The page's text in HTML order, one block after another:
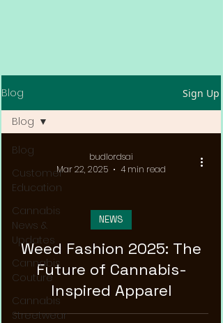
Blog Sign Up
Blog
Customer
Education
Cannabis
News &
Updates
Cannabis
Couture
Cannabis
Streetwear
Blog
Weed Fashion 2025: The
Future of Cannabis-
Inspired Apparel
NEWS
budlordsai
Mar 22, 2025
4 min read